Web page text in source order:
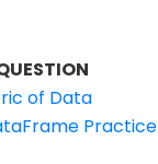
of Data
Practice